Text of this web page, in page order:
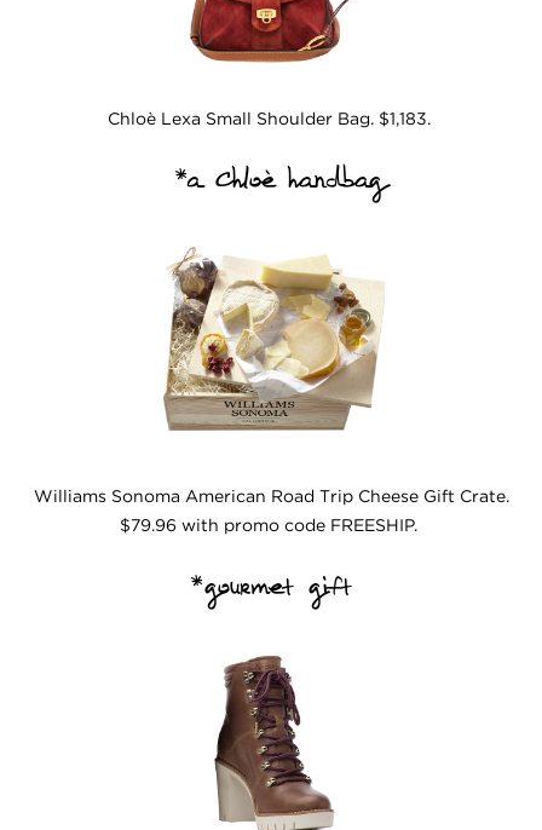
Chloè Lexa Small Shoulder Bag. $1,183.
*a Chloè handbag
Williams Sonoma American Road Trip Cheese Gift Crate.
$79.96 with promo code FREESHIP.
*gourmet gift